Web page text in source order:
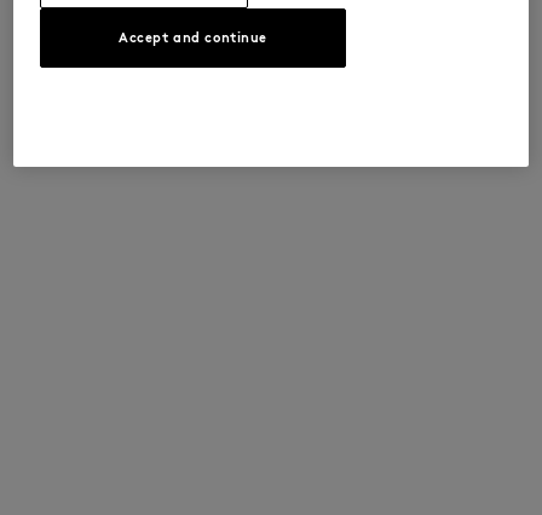
Accept and continue